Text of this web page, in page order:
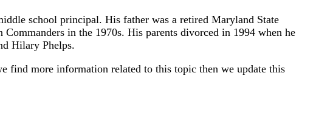
school principal. His father was a retired Maryland State
in the 1970s. His parents divorced in 1994 when he
Hilary Phelps.
find more information related to this topic then we update this